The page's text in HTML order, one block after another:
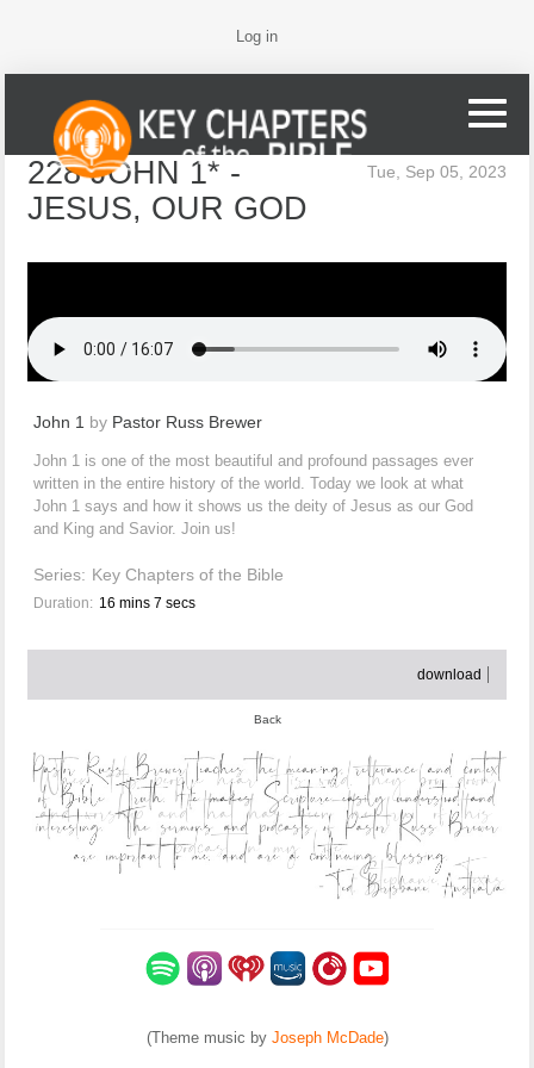
Log in
Tue, Sep 05, 2023
228 JOHN 1* -
JESUS, OUR GOD
John 1 by Pastor Russ Brewer
John 1 is one of the most beautiful and profound passages ever
written in the entire history of the world. Today we look at what
John 1 says and how it shows us the deity of Jesus as our God
and King and Savior. Join us!
Series: Key Chapters of the Bible
Duration: 16 mins 7 secs
download
Back
(Theme music by Joseph McDade)